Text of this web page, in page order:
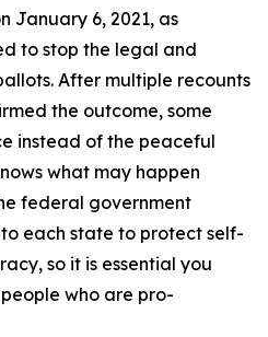
January 6, 2021, as
to stop the legal and
After multiple recounts
the outcome, some
instead of the peaceful
what may happen
federal government
each state to protect self-
so it is essential you
who are pro-